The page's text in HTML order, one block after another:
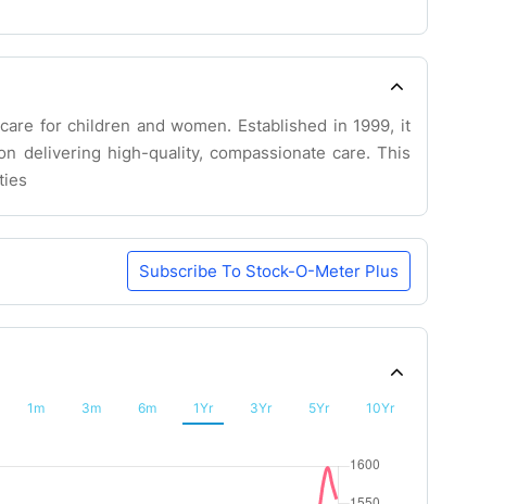
for children and women. Established in 1999, it
delivering high-quality, compassionate care. This
Subscribe To Stock-O-Meter Plus
1m 3m 6m 1Yr 3Yr 5Yr 10Yr